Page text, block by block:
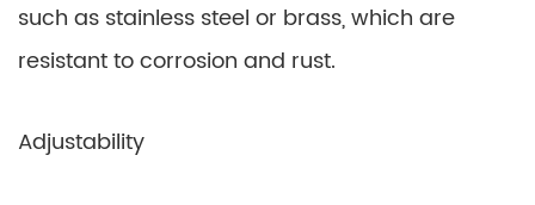
such as stainless steel or brass, which are
resistant to corrosion and rust.
Adjustability